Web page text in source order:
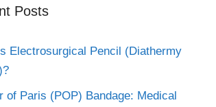
Posts
Electrosurgical Pencil (Diathermy
of Paris (POP) Bandage: Medical